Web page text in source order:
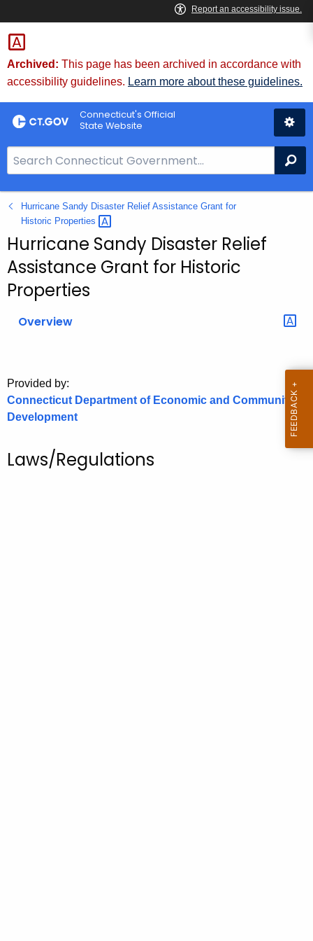
Skip
to
Content
Archived: This page has been archived in accordance with
accessibility guidelines. Learn more about these guidelines.
Connecticut's Official
State Website
e
a
r
h
B
r
T
.
g
v
Hurricane Sandy Disaster Relief Assistance Grant for
Historic Properties
Hurricane Sandy Disaster Relief
Assistance Grant for Historic
Properties
Overview
Provided by:
Connecticut Department of Economic and Community
Development
Laws/Regulations